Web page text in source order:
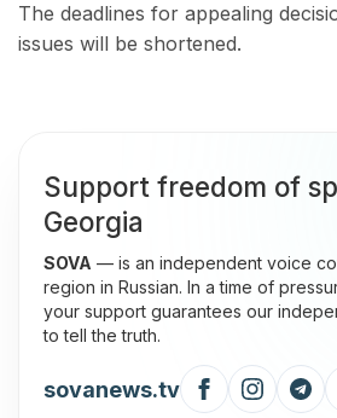
The deadlines for appealing
issues will be shortened.
Support freedom of
Georgia
SOVA — is an independent voice
region in Russian. In a time of
your support guarantees our
to tell the truth.
sovanews.tv